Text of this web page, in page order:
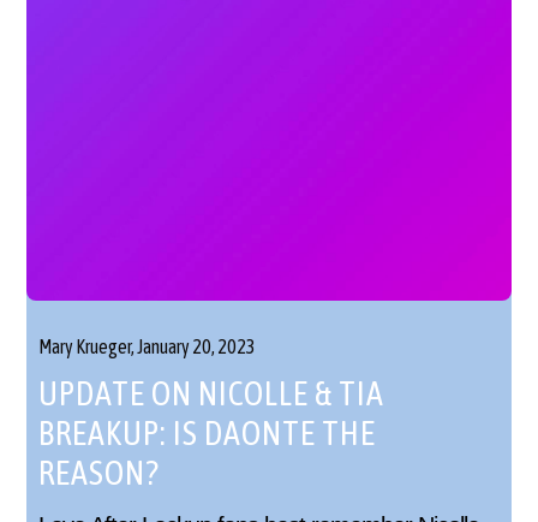
UPDATE ON NICOLLE & TIA
BREAKUP: IS DAONTE THE
REASON?
Mary Krueger, January 20, 2023